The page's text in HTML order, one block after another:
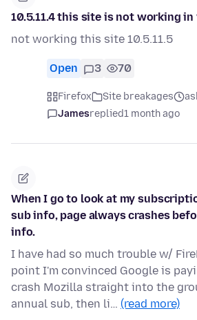
10.5.11.4 this site is not working
not working this site 10.5.11.5
Open 3 70
Firefox Site breakages
Jamesreplied1 month ago
When I go to look at my
sub info, page always crashes
info.
I have had so much trouble w/
point I'm convinced Google is
crash Mozilla straight into the
annual sub, then li… (read more)